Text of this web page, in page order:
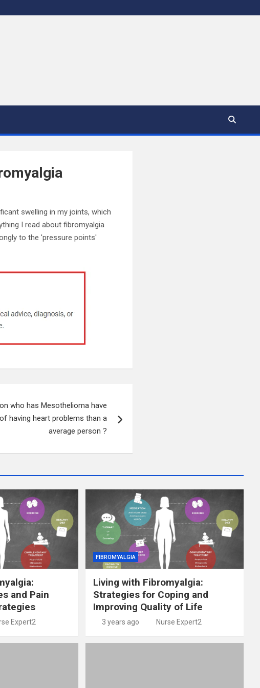
swelling in my joints, which
I read about fibromyalgia
to the 'pressure points'
who has Mesothelioma have
having heart problems than a
average person ?
and Pain
Expert2
FIBROMYALGIA
Living with Fibromyalgia:
Strategies for Coping and
Improving Quality of Life
3 years ago Nurse Expert2